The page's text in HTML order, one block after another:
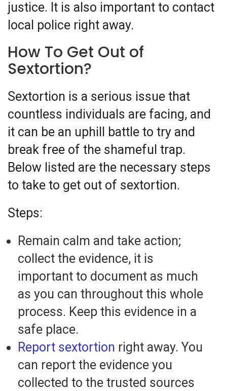
justice. It is also important to contact
local police right away.
How To Get Out of
Sextortion?
Sextortion is a serious issue that
countless individuals are facing, and
it can be an uphill battle to try and
break free of the shameful trap.
Below listed are the necessary steps
to take to get out of sextortion.
Steps:
Remain calm and take action;
collect the evidence, it is
important to document as much
as you can throughout this whole
process. Keep this evidence in a
safe place.
Report sextortion right away. You
can report the evidence you
collected to the trusted sources